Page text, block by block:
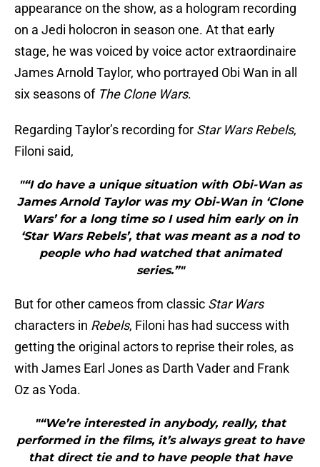
appearance on the show, as a hologram recording
on a Jedi holocron in season one. At that early
stage, he was voiced by voice actor extraordinaire
James Arnold Taylor, who portrayed Obi Wan in all
six seasons of The Clone Wars.
Regarding Taylor’s recording for Star Wars Rebels,
Filoni said,
"“I do have a unique situation with Obi-Wan as
James Arnold Taylor was my Obi-Wan in ‘Clone
Wars’ for a long time so I used him early on in
‘Star Wars Rebels’, that was meant as a nod to
people who had watched that animated
series.”"
But for other cameos from classic Star Wars
characters in Rebels, Filoni has had success with
getting the original actors to reprise their roles, as
with James Earl Jones as Darth Vader and Frank
Oz as Yoda.
"“We’re interested in anybody, really, that
performed in the films, it’s always great to have
that direct tie and to have people that have